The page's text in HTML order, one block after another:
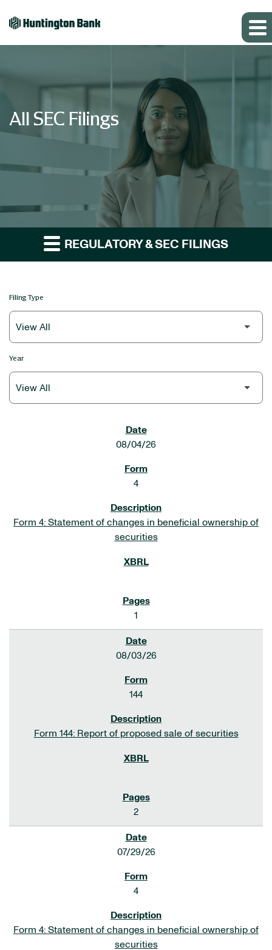
All SEC Filings
REGULATORY & SEC FILINGS
Filing Type
Year
08/04/26
4
Form 4: Statement of changes in beneficial ownership of
securities
1
08/03/26
144
Form 144: Report of proposed sale of securities
2
07/29/26
4
Form 4: Statement of changes in beneficial ownership of
securities